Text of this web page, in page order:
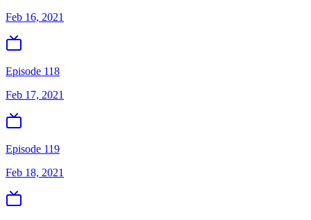
Feb 16, 2021
Episode 118
Feb 17, 2021
Episode 119
Feb 18, 2021